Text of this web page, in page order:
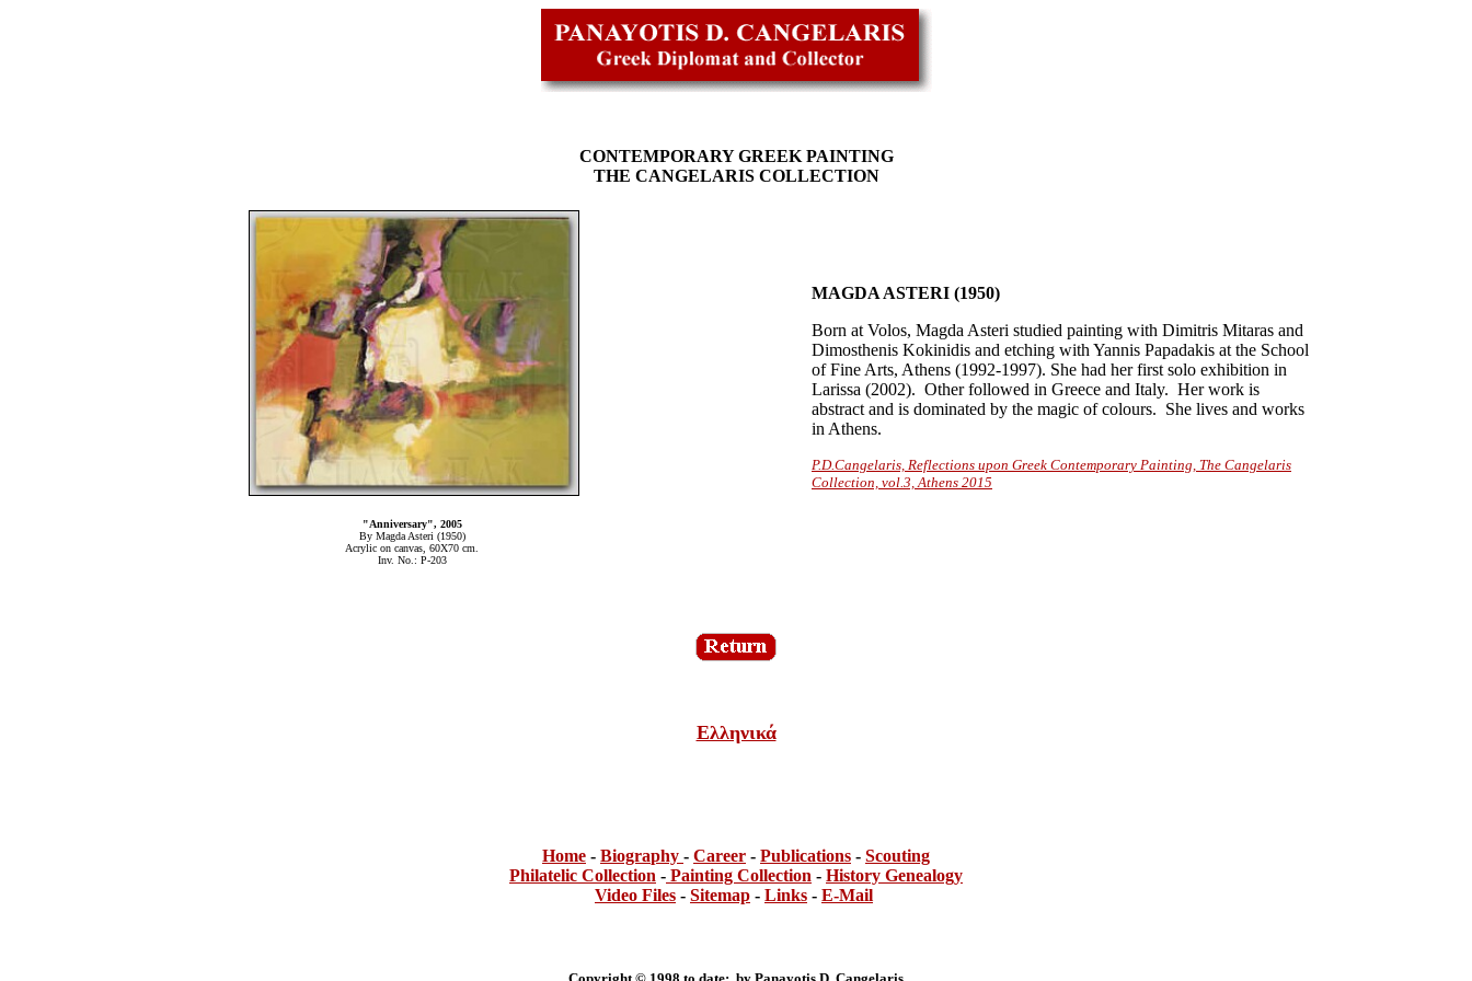
CONTEMPORARY GREEK PAINTING
THE CANGELARIS COLLECTION
"Anniversary", 2005
By Magda Asteri (1950)
Acrylic on canvas, 60Χ70 cm.
Inv. No.: P-203
MAGDA ASTERI (1950)
Born at Volos, Magda Asteri studied painting with Dimitris Mitaras and
Dimosthenis Kokinidis and etching with Yannis Papadakis at the School
of Fine Arts, Athens (1992-1997). She had her first solo exhibition in
Larissa (2002). Other followed in Greece and Italy. Her work is
abstract and is dominated by the magic of colours. She lives and works
in Athens.
P.D.Cangelaris, Reflections upon Greek Contemporary Painting, The Cangelaris
Collection, vol.3, Athens 2015
Ελληνικά
Home - Biography - Career - Publications - Scouting
Philatelic Collection - Painting Collection - History Genealogy
Video Files - Sitemap - Links - E-Mail